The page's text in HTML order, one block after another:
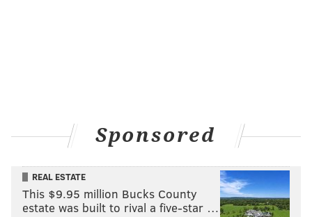
Sponsored
REAL ESTATE
This $9.95 million Bucks County
estate was built to rival a five-star …